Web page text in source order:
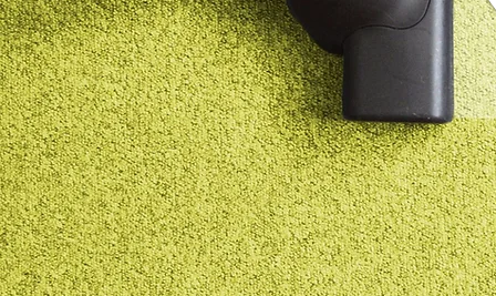
$ Request a Quote